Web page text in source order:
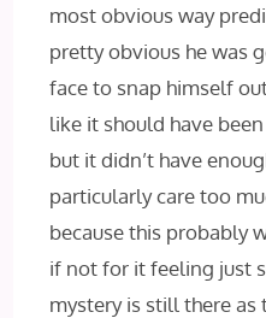
most obvious way
pretty obvious he was
face to snap himself
like it should have
but it didn’t have
particularly care too
because this probably
if not for it feeling just
mystery is still there as